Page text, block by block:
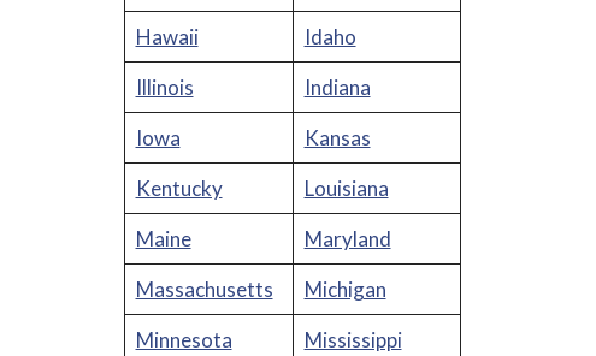
Hawaii
Idaho
Illinois
Indiana
Iowa
Kansas
Kentucky
Louisiana
Maine
Maryland
Massachusetts
Michigan
Minnesota
Mississippi